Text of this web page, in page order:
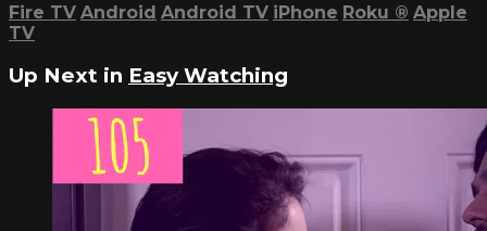
Fire TV Android Android TV iPhone Roku ® Apple
TV
Up Next in Easy Watching